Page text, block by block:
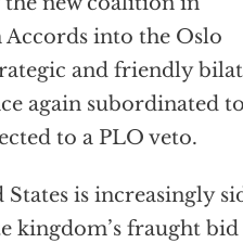
into the Oslo
and friendly
again subordinated
to a PLO veto.
is increasingly
kingdom’s fraught bid